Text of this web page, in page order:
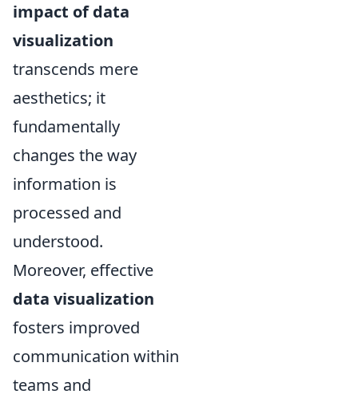
impact of data
visualization
transcends mere
aesthetics; it
fundamentally
changes the way
information is
processed and
understood.
Moreover, effective
data visualization
fosters improved
communication within
teams and